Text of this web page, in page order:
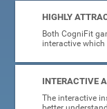
HIGHLY
Both CogniFit
interactive
INTERACTIVE
The interactive